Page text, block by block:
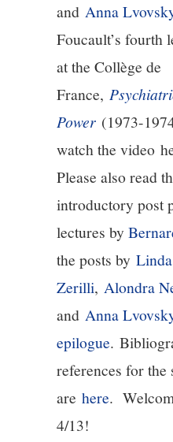
11/13
12/13
13/13
andAnna
Foucault’s fourth
at the Collège de
France,
Power (1973-
watch the video
Please also read
introductory post
lectures by
the posts byLinda
Zerilli,Alondra
andAnna
epilogue.
references for the
arehere.
4/13!